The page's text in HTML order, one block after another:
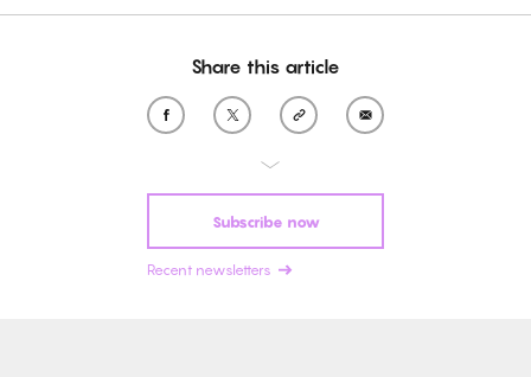
Share this article
Subscribe now
Recent newsletters